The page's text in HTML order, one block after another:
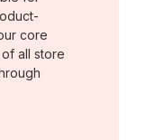
core
all store